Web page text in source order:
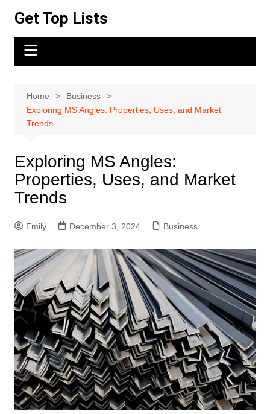
content
Get Top Lists
Home
Business
Exploring MS Angles: Properties, Uses, and Market
Trends
Exploring MS Angles:
Properties, Uses, and Market
Trends
Emily December 3, 2024 Business